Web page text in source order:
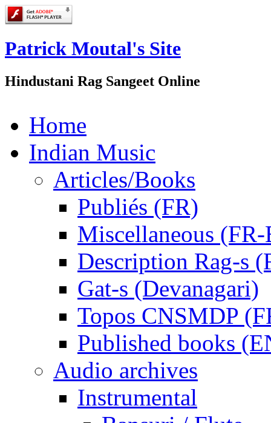
Patrick Moutal's Site
Hindustani Rag Sangeet Online
Home
Indian Music
Articles/Books
Publiés (FR)
Miscellaneous
Description Rag-s
Gat-s (Devanagari)
Topos CNSMDP
Published books
Audio archives
Instrumental